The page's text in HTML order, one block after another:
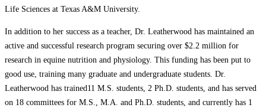
Life Sciences at Texas A&M University.
In addition to her success as a teacher, Dr. Leatherwood has maintained an
active and successful research program securing over $2.2 million for
research in equine nutrition and physiology. This funding has been put to
good use, training many graduate and undergraduate students. Dr.
Leatherwood has trained11 M.S. students, 2 Ph.D. students, and has served
on 18 committees for M.S., M.A. and Ph.D. students, and currently has 1